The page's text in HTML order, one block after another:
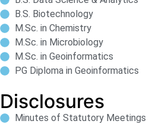
B.S. Biotechnology
M.Sc. in Chemistry
M.Sc. in Microbiology
M.Sc. in Geoinformatics
PG Diploma in Geoinformatics
Disclosures
Minutes of Statutory Meetings